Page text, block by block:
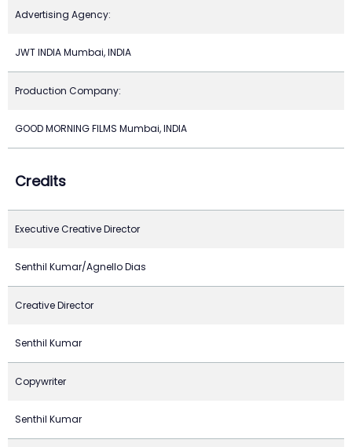
Advertising Agency:
JWT INDIA Mumbai, INDIA
Production Company:
GOOD MORNING FILMS Mumbai, INDIA
Credits
Executive Creative Director
Senthil Kumar/Agnello Dias
Creative Director
Senthil Kumar
Copywriter
Senthil Kumar